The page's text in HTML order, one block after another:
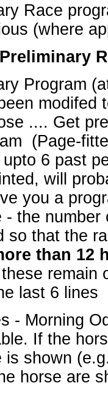
Race
(where
Program
modifed
.... Get
(Page-
6 past
will
you a
- the
so that the
than 12
remain
last 6 lines
- Morning
If the
is shown
horse are